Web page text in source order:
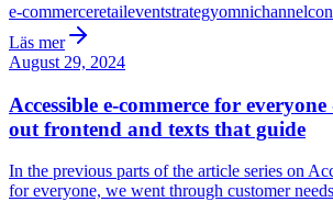
e-commerceretaileventstrategyomnichannel
Läs mer
August 29, 2024
Accessible e-commerce for
out frontend and texts that guide
In the previous parts of the article series on
for everyone, we went through customer